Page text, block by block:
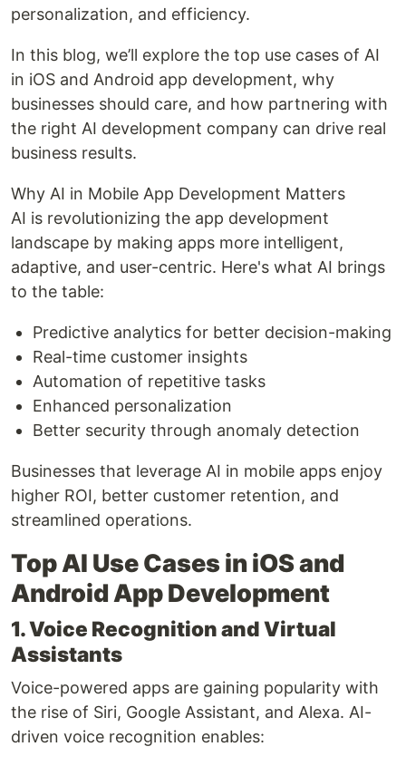
personalization, and efficiency.
In this blog, we’ll explore the top use cases of AI
in iOS and Android app development, why
businesses should care, and how partnering with
the right AI development company can drive real
business results.
Why AI in Mobile App Development Matters
AI is revolutionizing the app development
landscape by making apps more intelligent,
adaptive, and user-centric. Here's what AI brings
to the table:
Predictive analytics for better decision-making
Real-time customer insights
Automation of repetitive tasks
Enhanced personalization
Better security through anomaly detection
Businesses that leverage AI in mobile apps enjoy
higher ROI, better customer retention, and
streamlined operations.
Top AI Use Cases in iOS and
Android App Development
1. Voice Recognition and Virtual
Assistants
Voice-powered apps are gaining popularity with
the rise of Siri, Google Assistant, and Alexa. AI-
driven voice recognition enables: